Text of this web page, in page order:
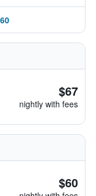
$67
nightly with fees
$60